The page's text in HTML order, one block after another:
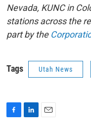
Nevada, KUNC in
stations across the
part by the
Tags Utah News